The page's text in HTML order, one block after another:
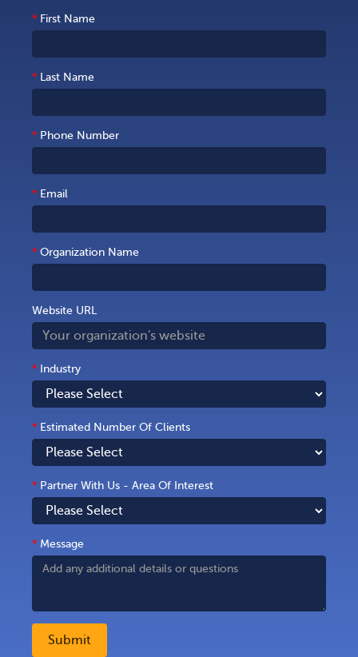
First Name
*
Last Name
*
Phone Number
*
Email
*
Organization Name
*
Website URL
Industry
*
Estimated Number Of Clients
*
Partner With Us - Area Of Interest
*
Message
*